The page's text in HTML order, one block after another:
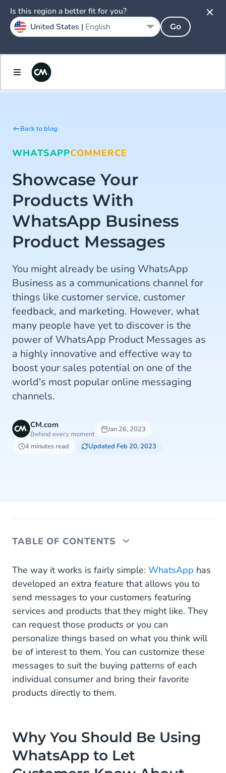
Back to blog
WHATSAPPCOMMERCE
Showcase Your
Products With
WhatsApp Business
Product Messages
You might already be using WhatsApp
Business as a communications channel for
things like customer service, customer
feedback, and marketing. However, what
many people have yet to discover is the
power of WhatsApp Product Messages as
a highly innovative and effective way to
boost your sales potential on one of the
world's most popular online messaging
channels.
CM.com
Behind every moment
Jan 26, 2023
4 minutes read
Updated Feb 20, 2023
TABLE OF CONTENTS
Why You Should Be Using WhatsApp to Let
Customers Know About Products
What Do WhatsApp Product Messages Look Like
and How Do They Work?
The way it works is fairly simple: WhatsApp has
developed an extra feature that allows you to
send messages to your customers featuring
services and products that they might like. They
can request those products or you can
personalize things based on what you think will
be of interest to them. You can customize these
messages to suit the buying patterns of each
individual consumer and bring their favorite
products directly to them.
Why You Should Be Using
WhatsApp to Let
Is this region a better fit for you?
United States | English Go